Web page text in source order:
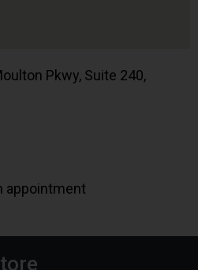
Pkwy, Suite 240,
appointment